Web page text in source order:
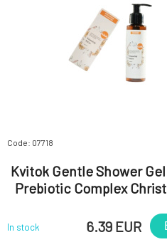
Code: 07718
Kvitok Gentle Shower
Prebiotic Complex
In stock 6.39 EUR